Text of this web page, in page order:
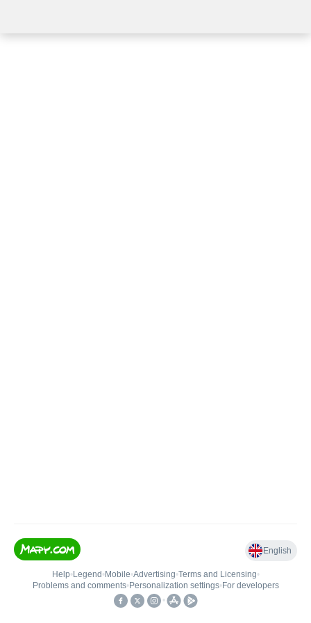
English
Help• Legend • Mobile•Advertising•Terms and Licensing•
Problems and comments• Personalization settings• For developers
•